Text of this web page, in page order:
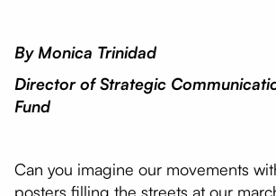
By Monica Trinidad
Director of Strategic
Fund
Can you imagine our movements
posters filling the streets at our